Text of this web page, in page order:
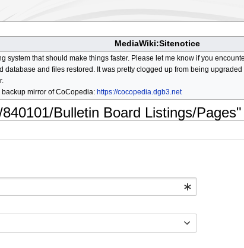
MediaWiki:Sitenotice
system that should make things faster. Please let me know if you
database and files restored. It was pretty clogged up from being
mirror of CoCopedia: https://cocopedia.dgb3.net
Bulletin Board Listings/Pages"